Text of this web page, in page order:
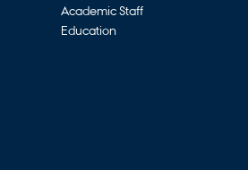
Academic Staff
Education